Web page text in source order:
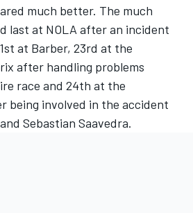
much better. The much
last at NOLA after an incident
at Barber, 23rd at the
after handling problems
race and 24th at the
being involved in the accident
Sebastian Saavedra.